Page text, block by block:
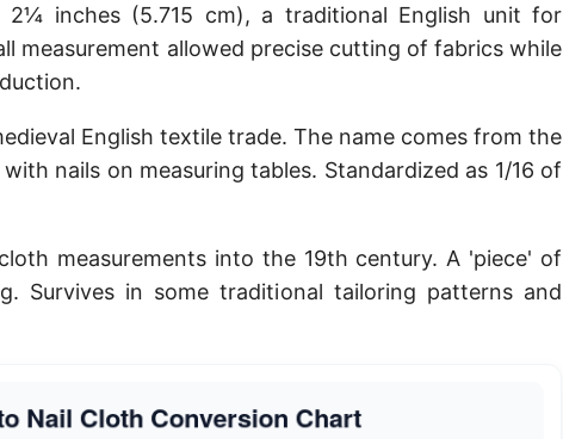
Fermi [F]
Planck length
Point [pt]
Pica
2¼ inches (5.715 cm), a traditional English unit for
measurement allowed precise cutting of fabrics while
English textile trade. The name comes from the
nails on measuring tables. Standardized as 1/16 of
measurements into the 19th century. A 'piece' of
Survives in some traditional tailoring patterns and